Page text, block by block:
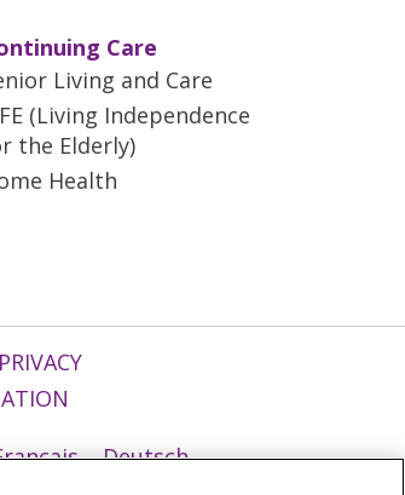
Care
Living and Care
(Living Independence
the Elderly)
Health
Deutsch